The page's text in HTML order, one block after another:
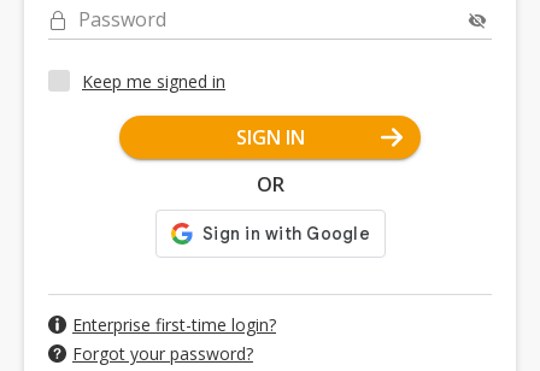
Password
Keep me signed in
SIGN IN
OR
Enterprise first-time login?
Forgot your password?